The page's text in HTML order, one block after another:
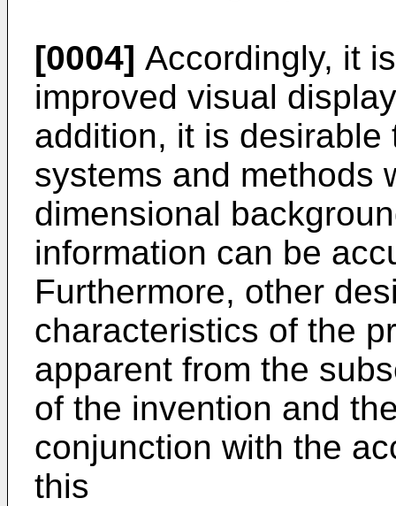
[0004] Accordingly, it
improved visual
addition, it is
systems and methods
dimensional
information can be
Furthermore, other
characteristics of the
apparent from the
of the invention and
conjunction with the
this